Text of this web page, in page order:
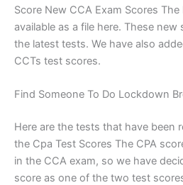
Score New CCA Exam Scores
available as a file here. These
the latest tests. We have also
CCTs test scores.
Find Someone To Do Lockdown
Here are the tests that have been
the Cpa Test Scores The CPA
in the CCA exam, so we have
score as one of the two test